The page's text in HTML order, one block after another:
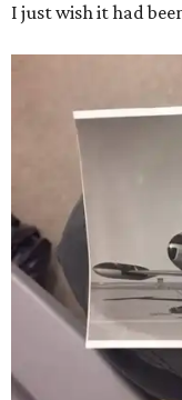
I just wish it had